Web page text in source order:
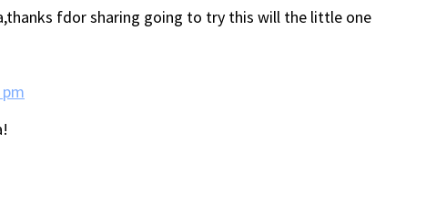
fdor sharing going to try this will the little one